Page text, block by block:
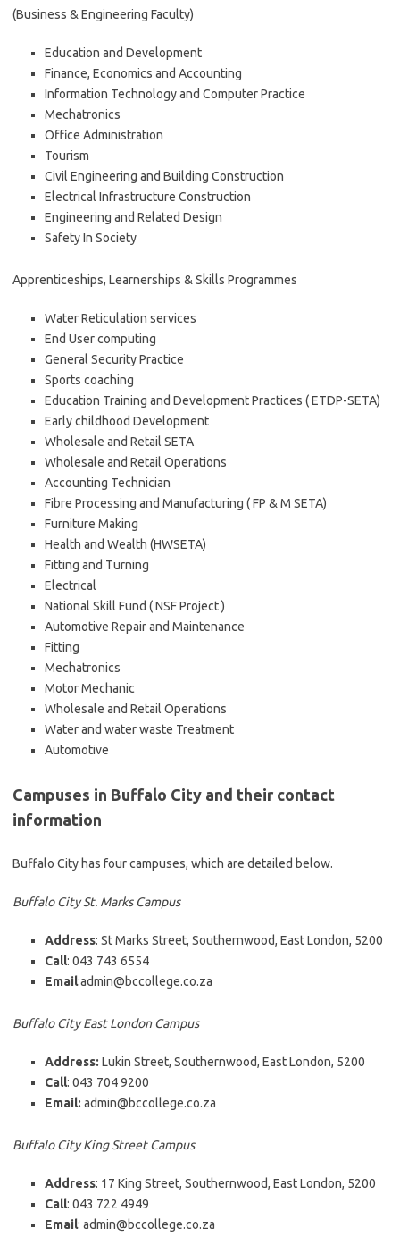
(Business & Engineering Faculty)
Education and Development
Finance, Economics and Accounting
Information Technology and Computer Practice
Mechatronics
Office Administration
Tourism
Civil Engineering and Building Construction
Electrical Infrastructure Construction
Engineering and Related Design
Safety In Society
Apprenticeships, Learnerships & Skills Programmes
Water Reticulation services
End User computing
General Security Practice
Sports coaching
Education Training and Development Practices ( ETDP-SETA)
Early childhood Development
Wholesale and Retail SETA
Wholesale and Retail Operations
Accounting Technician
Fibre Processing and Manufacturing ( FP & M SETA)
Furniture Making
Health and Wealth (HWSETA)
Fitting and Turning
Electrical
National Skill Fund ( NSF Project )
Automotive Repair and Maintenance
Fitting
Mechatronics
Motor Mechanic
Wholesale and Retail Operations
Water and water waste Treatment
Automotive
Campuses in Buffalo City and their contact
information
Buffalo City has four campuses, which are detailed below.
Buffalo City St. Marks Campus
Address: St Marks Street, Southernwood, East London, 5200
Call: 043 743 6554
Email:admin@bccollege.co.za
Buffalo City East London Campus
Address: Lukin Street, Southernwood, East London, 5200
Call: 043 704 9200
Email: admin@bccollege.co.za
Buffalo City King Street Campus
Address: 17 King Street, Southernwood, East London, 5200
Call: 043 722 4949
Email: admin@bccollege.co.za